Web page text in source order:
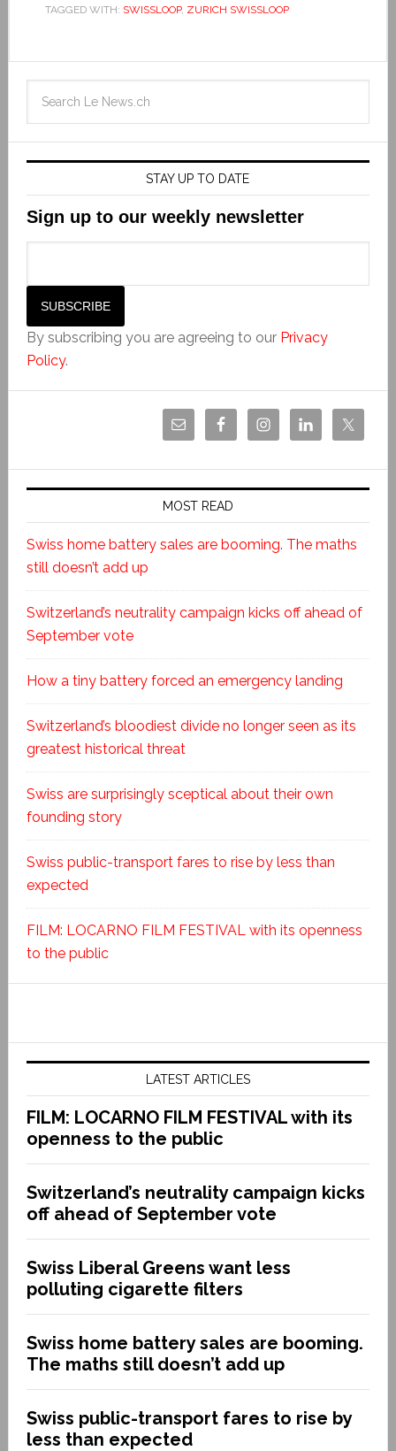
TAGGED WITH: SWISSLOOP, ZURICH SWISSLOOP
STAY UP TO DATE
Sign up to our weekly newsletter
By subscribing you are agreeing to our Privacy
Policy.
MOST READ
Swiss home battery sales are booming. The maths
still doesn’t add up
Switzerland’s neutrality campaign kicks off ahead of
September vote
How a tiny battery forced an emergency landing
Switzerland’s bloodiest divide no longer seen as its
greatest historical threat
Swiss are surprisingly sceptical about their own
founding story
Swiss public-transport fares to rise by less than
expected
FILM: LOCARNO FILM FESTIVAL with its openness
to the public
LATEST ARTICLES
FILM: LOCARNO FILM FESTIVAL with its
openness to the public
Switzerland’s neutrality campaign kicks
off ahead of September vote
Swiss Liberal Greens want less
polluting cigarette filters
Swiss home battery sales are booming.
The maths still doesn’t add up
Swiss public-transport fares to rise by
less than expected